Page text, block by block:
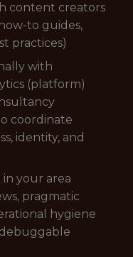
content creators
to guides,
practices)
with
(platform)
coordinate
identity, and
in your area
pragmatic
hygiene